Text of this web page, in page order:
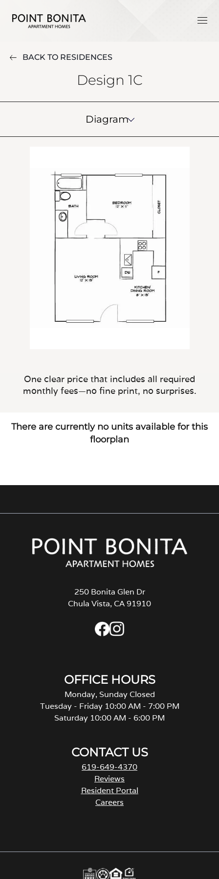
BACK TO RESIDENCES
Design 1C
Diagram
One clear price that includes all required
monthly fees—no fine print, no surprises.
There are currently no units available for this
floorplan
250 Bonita Glen Dr
Chula Vista, CA 91910
OFFICE HOURS
Monday, Sunday Closed
Tuesday - Friday 10:00 AM - 7:00 PM
Saturday 10:00 AM - 6:00 PM
CONTACT US
619-649-4370
Reviews
Resident Portal
Careers
s
n